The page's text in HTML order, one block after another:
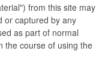
from this site may
or captured by any
as part of normal
the course of using the